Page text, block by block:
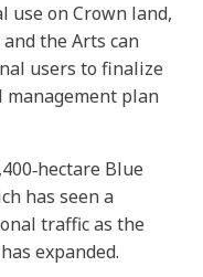
on Crown land,
the Arts can
users to finalize
plan
Blue
has seen a
traffic as the
expanded.